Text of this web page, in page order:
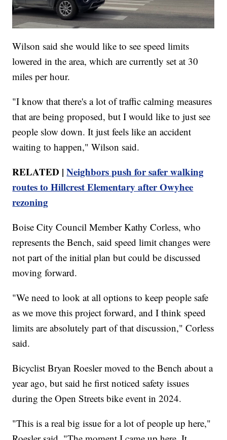
Wilson said she would like to see speed limits
lowered in the area, which are currently set at 30
miles per hour.
"I know that there's a lot of traffic calming measures
that are being proposed, but I would like to just see
people slow down. It just feels like an accident
waiting to happen," Wilson said.
RELATED |Neighbors push for safer walking
routes to Hillcrest Elementary after Owyhee
rezoning
Boise City Council Member Kathy Corless, who
represents the Bench, said speed limit changes were
not part of the initial plan but could be discussed
moving forward.
"We need to look at all options to keep people safe
as we move this project forward, and I think speed
limits are absolutely part of that discussion," Corless
said.
Bicyclist Bryan Roesler moved to the Bench about a
year ago, but said he first noticed safety issues
during the Open Streets bike event in 2024.
"This is a real big issue for a lot of people up here,"